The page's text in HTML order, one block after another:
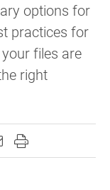
options for
practices for
files are
right
on Facebook
page on X
this page on
this page to
Print this page